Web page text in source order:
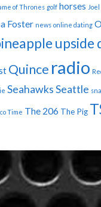
of Thrones golf horses
Foster news online dating
upside
Quince radio
SeahawksSeattle
Time The 206 The Pig